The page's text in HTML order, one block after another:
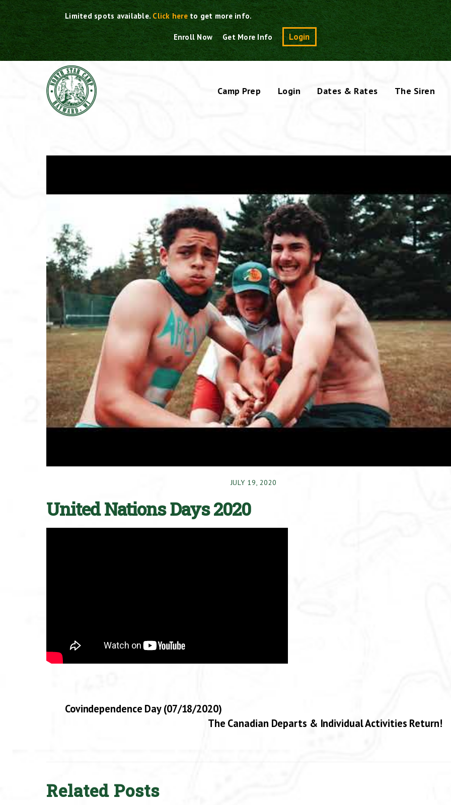
Skip
to
content
Limited spots available.Click here to get more info.
Enroll Now Get More Info Login Search
Camp Prep Login Dates & Rates The Siren
JULY 19, 2020
United Nations Days 2020
Covindependence Day (07/18/2020)
The Canadian Departs & Individual Activities Return!
Related Posts